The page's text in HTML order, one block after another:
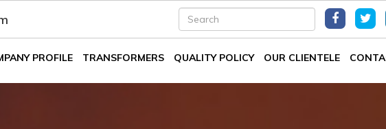
PROFILE TRANSFORMERS QUALITY POLICY OUR CLIENTELE